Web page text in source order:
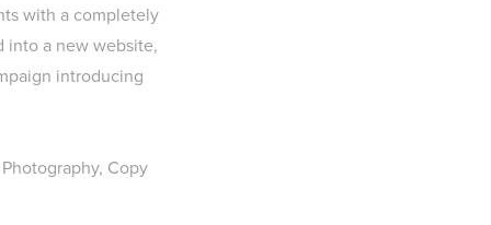
with a completely
into a new website,
introducing
Copy